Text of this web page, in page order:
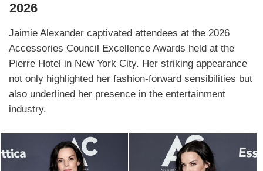
2026
Jaimie Alexander captivated attendees at the 2026
Accessories Council Excellence Awards held at the
Pierre Hotel in New York City. Her striking appearance
not only highlighted her fashion-forward sensibilities but
also underlined her presence in the entertainment
industry.